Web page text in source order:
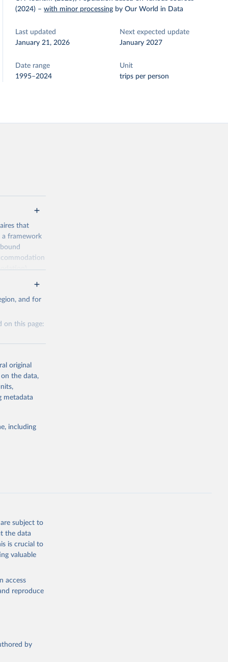
(2024) –with minor processing by Our World in Data
Last updated
January 21, 2026
Next expected update
January 2027
Date range
1995–2024
Unit
trips per person
that
a framework
(including
suggested
and for
on this page:
or
suggested
original
on the data,
metadata
including
subject to
the data
is crucial to
valuable
access
reproduce
by